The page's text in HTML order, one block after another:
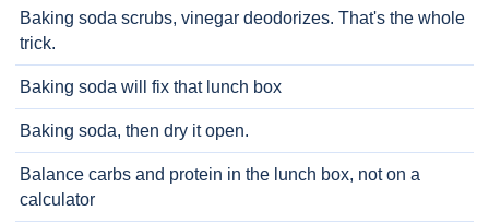
Baking soda scrubs, vinegar deodorizes. That's the whole
trick.
Baking soda will fix that lunch box
Baking soda, then dry it open.
Balance carbs and protein in the lunch box, not on a
calculator